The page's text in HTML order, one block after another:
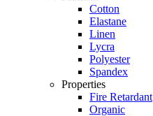
Cotton
Elastane
Linen
Lycra
Polyester
Spandex
Properties
Fire Retardant
Organic